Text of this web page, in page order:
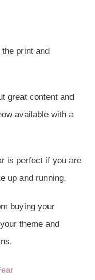
print and
great content and
available with a
is perfect if you are
up and running.
buying your
theme and